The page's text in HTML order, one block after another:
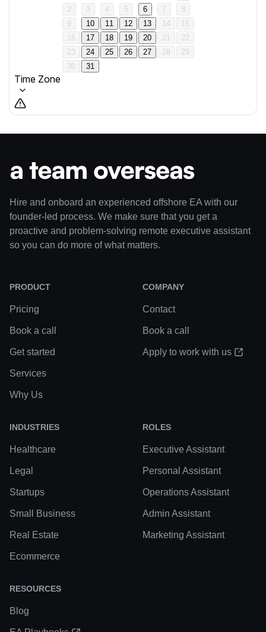
Hire and onboard an experienced offshore EA with our
founder-led process. We make sure that you get a
proactive and problem-solving remote executive assistant
so you can do more of what matters.
PRODUCT
Pricing
Book a call
Get started
Services
Why Us
COMPANY
Contact
Book a call
Apply to work with us
INDUSTRIES
Healthcare
Legal
Startups
Small Business
Real Estate
Ecommerce
ROLES
Executive Assistant
Personal Assistant
Operations Assistant
Admin Assistant
Marketing Assistant
RESOURCES
Blog